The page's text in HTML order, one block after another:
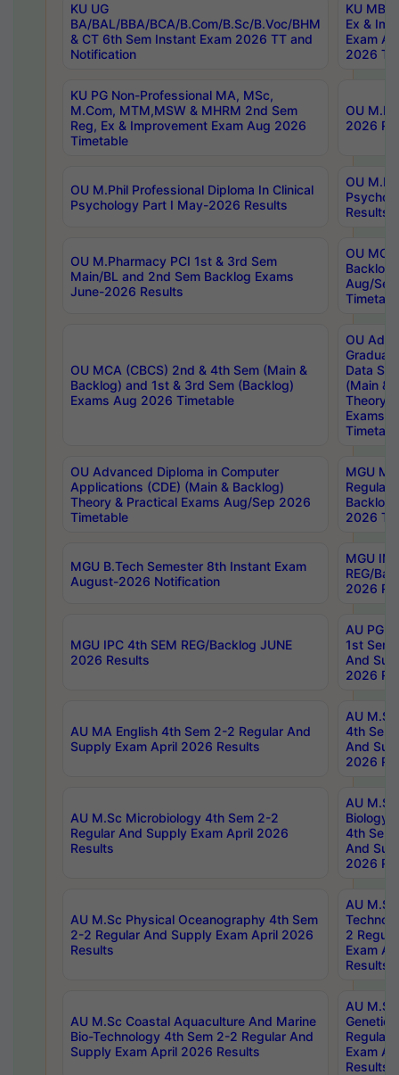
KU UG
BA/BAL/BBA/BCA/B.Com/B.Sc/B.Voc/BHM
& CT 6th Sem Instant Exam 2026 TT and
Notification
KU MBA
Ex &
Exam
2026
KU PG Non-Professional MA, MSc,
M.Com, MTM,MSW & MHRM 2nd Sem
Reg, Ex & Improvement Exam Aug 2026
Timetable
OU
2026
OU M.Phil Professional Diploma In Clinical
Psychology Part I May-2026 Results
OU
Results
OU M.Pharmacy PCI 1st & 3rd Sem
Main/BL and 2nd Sem Backlog Exams
June-2026 Results
OU
Backlog
Aug/
OU MCA (CBCS) 2nd & 4th Sem (Main &
Backlog) and 1st & 3rd Sem (Backlog)
Exams Aug 2026 Timetable
OU
Data
(Main &
Theory
Exams
OU Advanced Diploma in Computer
Applications (CDE) (Main & Backlog)
Theory & Practical Exams Aug/Sep 2026
Timetable
MGU
Regular
Backlog
2026
MGU B.Tech Semester 8th Instant Exam
August-2026 Notification
MGU
REG/
2026
MGU IPC 4th SEM REG/Backlog JUNE
2026 Results
AU PG
1st Sem
And
2026
AU MA English 4th Sem 2-2 Regular And
Supply Exam April 2026 Results
AU
4th Sem
And
2026
AU M.Sc Microbiology 4th Sem 2-2
Regular And Supply Exam April 2026
Results
AU
Biology
4th Sem
And
2026
AU M.Sc Physical Oceanography 4th Sem
2-2 Regular And Supply Exam April 2026
Results
AU
2
Exam
Results
AU M.Sc Coastal Aquaculture And Marine
Bio-Technology 4th Sem 2-2 Regular And
Supply Exam April 2026 Results
AU
Regular
Exam
Results